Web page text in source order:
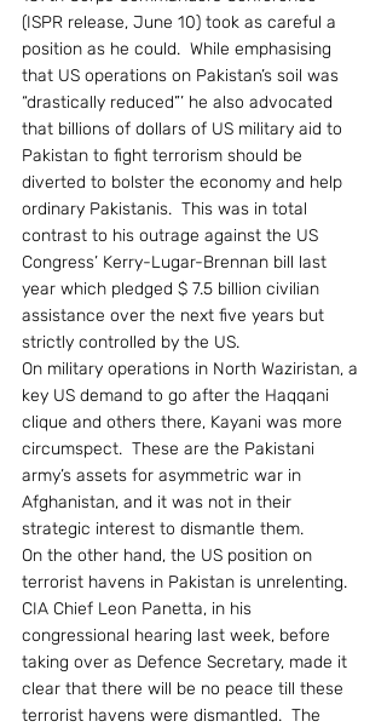
(ISPR release, June 10) took as careful a
position as he could.  While emphasising
that US operations on Pakistan’s soil was
“drastically reduced”’ he also advocated
that billions of dollars of US military aid to
Pakistan to fight terrorism should be
diverted to bolster the economy and help
ordinary Pakistanis.  This was in total
contrast to his outrage against the US
Congress’ Kerry-Lugar-Brennan bill last
year which pledged $ 7.5 billion civilian
assistance over the next five years but
strictly controlled by the US.
On military operations in North Waziristan, a
key US demand to go after the Haqqani
clique and others there, Kayani was more
circumspect.  These are the Pakistani
army’s assets for asymmetric war in
Afghanistan, and it was not in their
strategic interest to dismantle them.
On the other hand, the US position on
terrorist havens in Pakistan is unrelenting.
CIA Chief Leon Panetta, in his
congressional hearing last week, before
taking over as Defence Secretary, made it
clear that there will be no peace till these
terrorist havens were dismantled.  The